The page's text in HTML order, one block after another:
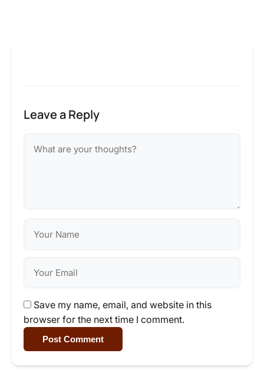
Leave a Reply
Save my name, email, and website in this
browser for the next time I comment.
Post Comment